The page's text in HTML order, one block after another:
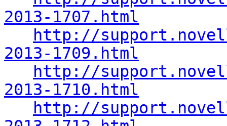
2013-1707.html
http://
2013-1709.html
http://
2013-1710.html
http://